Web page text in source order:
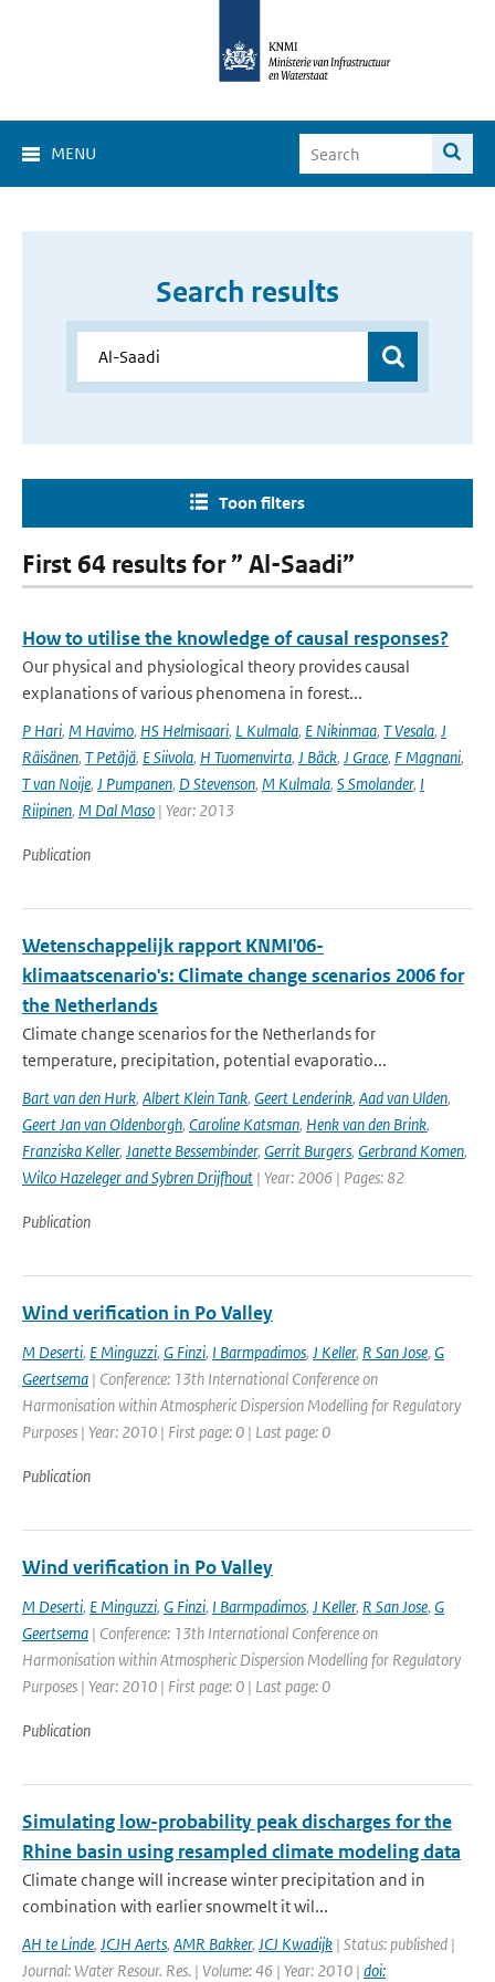
MENU
Search results
Toon filters
First 64 results for ” Al-Saadi”
How to utilise the knowledge of causal responses?
Our physical and physiological theory provides causal
explanations of various phenomena in forest...
P Hari, M Havimo, HS Helmisaari, L Kulmala, E Nikinmaa, T Vesala, J
Räisänen, T Petäjä, E Siivola, H Tuomenvirta, J Bäck, J Grace, F Magnani,
T van Noije, J Pumpanen, D Stevenson, M Kulmala, S Smolander, I
Riipinen, M Dal Maso | Year: 2013
Publication
Wetenschappelijk rapport KNMI'06-
klimaatscenario's: Climate change scenarios 2006 for
the Netherlands
Climate change scenarios for the Netherlands for
temperature, precipitation, potential evaporatio...
Bart van den Hurk, Albert Klein Tank, Geert Lenderink, Aad van Ulden,
Geert Jan van Oldenborgh, Caroline Katsman, Henk van den Brink,
Franziska Keller, Janette Bessembinder, Gerrit Burgers, Gerbrand Komen,
Wilco Hazeleger and Sybren Drijfhout | Year: 2006 | Pages: 82
Publication
Wind verification in Po Valley
M Deserti, E Minguzzi, G Finzi, I Barmpadimos, J Keller, R San Jose, G
Geertsema | Conference: 13th International Conference on
Harmonisation within Atmospheric Dispersion Modelling for Regulatory
Purposes | Year: 2010 | First page: 0 | Last page: 0
Publication
Wind verification in Po Valley
M Deserti, E Minguzzi, G Finzi, I Barmpadimos, J Keller, R San Jose, G
Geertsema | Conference: 13th International Conference on
Harmonisation within Atmospheric Dispersion Modelling for Regulatory
Purposes | Year: 2010 | First page: 0 | Last page: 0
Publication
Simulating low-probability peak discharges for the
Rhine basin using resampled climate modeling data
Climate change will increase winter precipitation and in
combination with earlier snowmelt it wil...
AH te Linde, JCJH Aerts, AMR Bakker, JCJ Kwadijk | Status: published |
Journal: Water Resour. Res. | Volume: 46 | Year: 2010 | doi: